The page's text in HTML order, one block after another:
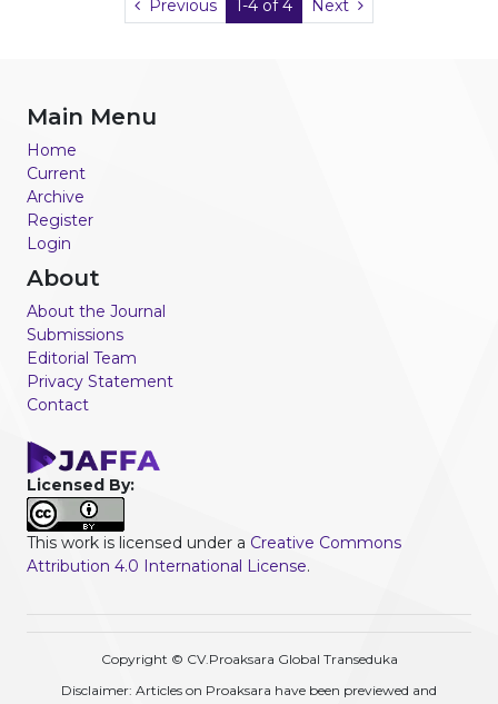
Previous 1-4 of 4 Next
Main Menu
Home
Current
Archive
Register
Login
About
About the Journal
Submissions
Editorial Team
Privacy Statement
Contact
Licensed By:
This work is licensed under a Creative Commons
Attribution 4.0 International License.
Copyright © CV.Proaksara Global Transeduka
Disclaimer: Articles on Proaksara have been previewed and